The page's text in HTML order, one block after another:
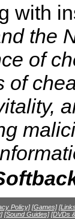
with
the
of
of
Policy] [Games]
[Sound Guides] [DVDs